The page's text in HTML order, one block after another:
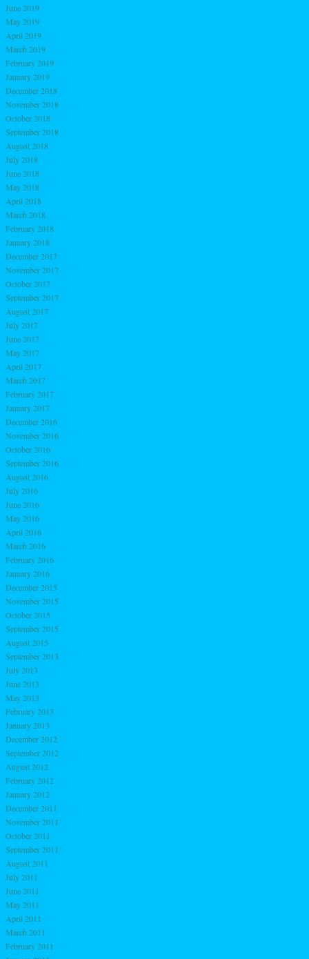
June 2019
May 2019
April 2019
March 2019
February 2019
January 2019
December 2018
November 2018
October 2018
September 2018
August 2018
July 2018
June 2018
May 2018
April 2018
March 2018
February 2018
January 2018
December 2017
November 2017
October 2017
September 2017
August 2017
July 2017
June 2017
May 2017
April 2017
March 2017
February 2017
January 2017
December 2016
November 2016
October 2016
September 2016
August 2016
July 2016
June 2016
May 2016
April 2016
March 2016
February 2016
January 2016
December 2015
November 2015
October 2015
September 2015
August 2015
September 2013
July 2013
June 2013
May 2013
February 2013
January 2013
December 2012
September 2012
August 2012
February 2012
January 2012
December 2011
November 2011
October 2011
September 2011
August 2011
July 2011
June 2011
May 2011
April 2011
March 2011
February 2011